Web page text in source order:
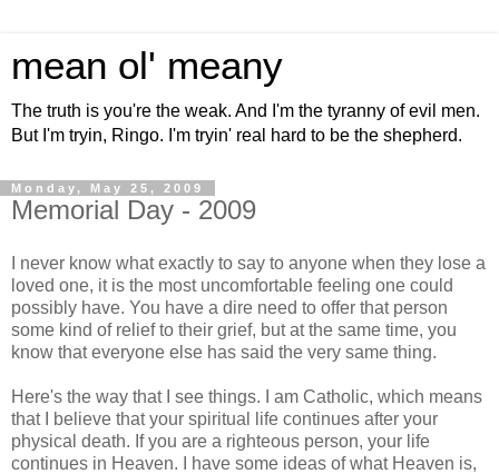
mean ol' meany
The truth is you're the weak. And I'm the tyranny of evil men.
But I'm tryin, Ringo. I'm tryin' real hard to be the shepherd.
Monday, May 25, 2009
Memorial Day - 2009
I never know what exactly to say to anyone when they lose a
loved one, it is the most uncomfortable feeling one could
possibly have. You have a dire need to offer that person
some kind of relief to their grief, but at the same time, you
know that everyone else has said the very same thing.
Here's the way that I see things. I am Catholic, which means
that I believe that your spiritual life continues after your
physical death. If you are a righteous person, your life
continues in Heaven. I have some ideas of what Heaven is,